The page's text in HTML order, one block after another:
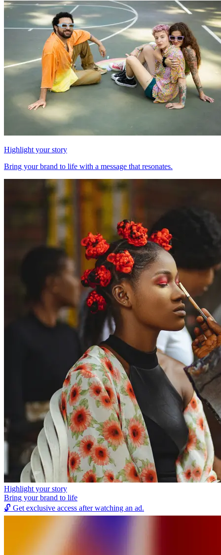
Highlight your story
Bring your brand to life with a message that resonates.
Highlight your story
Bring your brand to life
🔓 Get exclusive access after watching an ad.